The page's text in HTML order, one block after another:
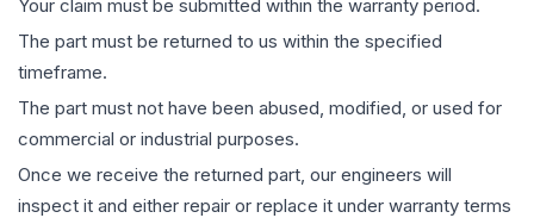
Your claim must be submitted within the warranty period.
The part must be returned to us within the specified
timeframe.
The part must not have been abused, modified, or used for
commercial or industrial purposes.
Once we receive the returned part, our engineers will
inspect it and either repair or replace it under warranty terms